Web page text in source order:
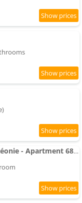
Les clos de Givry - Clos Léonie - Apartment 68m2 spacieux, lumineux et avec sauna